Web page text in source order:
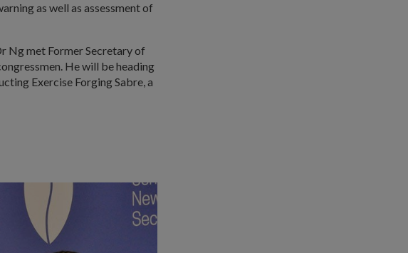
as well as assessment of
Ng met Former Secretary of
He will be heading
Exercise Forging Sabre, a